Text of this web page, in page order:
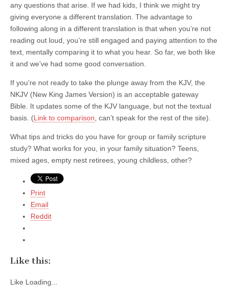
any questions that arise. If we had kids, I think we might try
giving everyone a different translation. The advantage to
following along in a different translation is that when you’re not
reading out loud, you’re still engaged and paying attention to the
text, mentally comparing it to what you hear. So far, we both like
it and we’ve had some good conversation.
If you’re not ready to take the plunge away from the KJV, the
NKJV (New King James Version) is an acceptable gateway
Bible. It updates some of the KJV language, but not the textual
basis. (Link to comparison , can’t speak for the rest of the site).
What tips and tricks do you have for group or family scripture
study? What works for you, in your family situation? Teens,
mixed ages, empty nest retirees, young childless, other?
Print
Email
Reddit
Like this:
Like Loading...